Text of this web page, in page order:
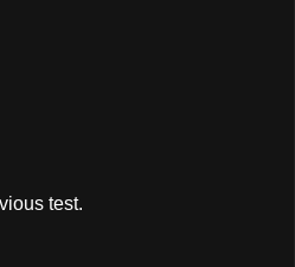
test.